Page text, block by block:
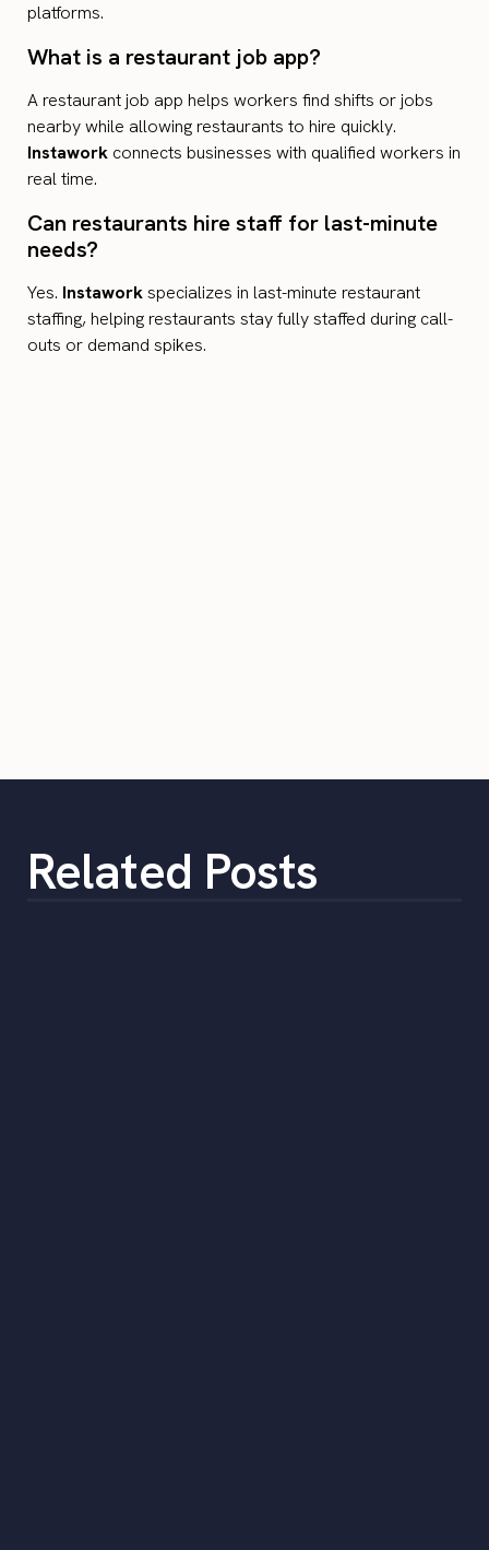
platforms.
What is a restaurant job app?
A restaurant job app helps workers find shifts or jobs
nearby while allowing restaurants to hire quickly.
Instawork connects businesses with qualified workers in
real time.
Can restaurants hire staff for last-minute
needs?
Yes. Instaworkspecializes in last-minute restaurant
staffing, helping restaurants stay fully staffed during call-
outs or demand spikes.
Related Posts